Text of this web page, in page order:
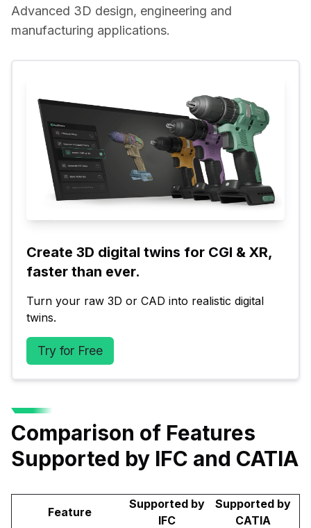
Advanced 3D design, engineering and
manufacturing applications.
Create 3D digital twins for CGI & XR,
faster than ever.
Turn your raw 3D or CAD into realistic digital
twins.
Try for Free
Comparison of Features
Supported by IFC and CATIA
Feature
Supported by
IFC
Supported by
CATIA